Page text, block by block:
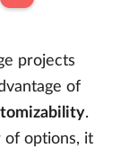
projects
of
.
of options, it